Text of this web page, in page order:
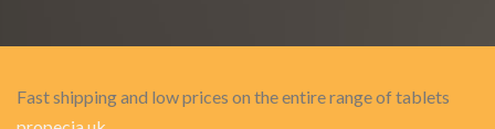
Fast shipping and low prices on the entire range of tablets